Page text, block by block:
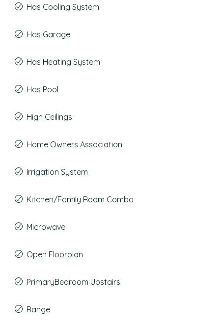
Has Cooling System
Has Garage
Has Heating System
Has Pool
High Ceilings
Home Owners Association
Irrigation System
Kitchen/Family Room Combo
Microwave
Open Floorplan
PrimaryBedroom Upstairs
Range